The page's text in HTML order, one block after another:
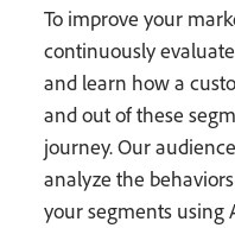
To improve your
continuously
and learn how a
and out of these
journey. Our
analyze the
your segments using